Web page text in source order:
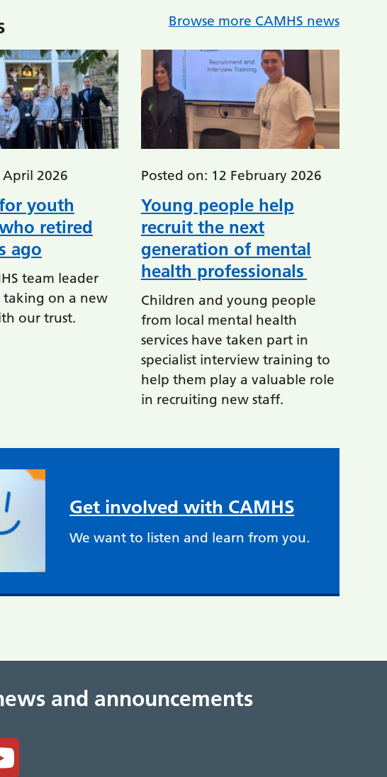
Browse more CAMHS news
April 2026
youth
retired
ago
team leader
taking on a new
our trust.
Posted on: 12 February 2026
Young people help
recruit the next
generation of mental
health professionals
Children and young people
from local mental health
services have taken part in
specialist interview training to
help them play a valuable role
in recruiting new staff.
Get involved with CAMHS
We want to listen and learn from you.
and announcements